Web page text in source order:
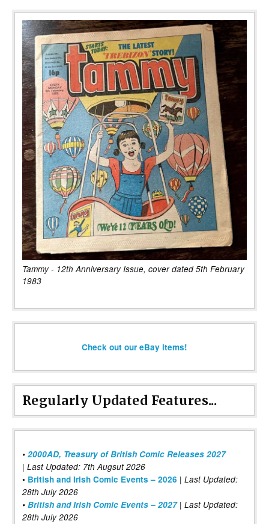
Tammy - 12th Anniversary Issue, cover dated 5th February
1983
Check out our eBay items!
Regularly Updated Features...
• 2000AD, Treasury of British Comic Releases 2027
| Last Updated: 7th Augsut 2026
• British and Irish Comic Events – 2026 | Last Updated:
28th July 2026
• British and Irish Comic Events – 2027| Last Updated:
28th July 2026